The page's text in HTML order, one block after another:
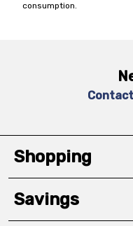
consumption.
Shopping
Savings